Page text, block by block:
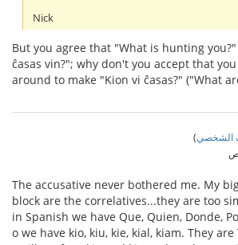
Nick
But you agree that "What is hunting
ĉasas vin?"; why don't you accept that
around to make "Kion vi ĉasas?" ("What
الشخصي)
The accusative never bothered me. My
block are the correlatives...they are too
in Spanish we have Que, Quien, Donde,
o we have kio, kiu, kie, kial, kiam. They